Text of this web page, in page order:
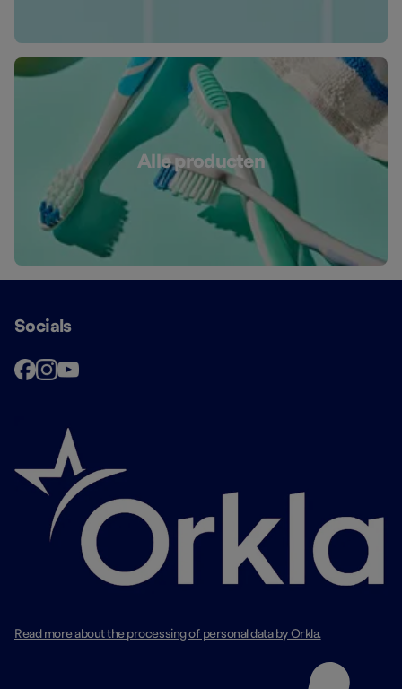
Alle producten
Socials
Read more about the processing of personal data by Orkla.